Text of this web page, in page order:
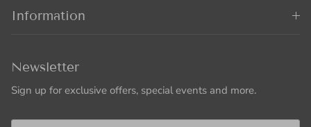
Information
Newsletter
Sign up for exclusive offers, special events and more.